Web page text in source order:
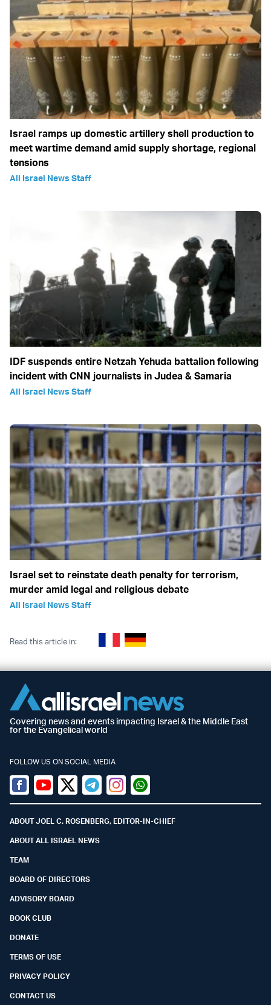
Israel ramps up domestic artillery shell production to
meet wartime demand amid supply shortage, regional
tensions
All Israel News Staff
IDF suspends entire Netzah Yehuda battalion following
incident with CNN journalists in Judea & Samaria
All Israel News Staff
Israel set to reinstate death penalty for terrorism,
murder amid legal and religious debate
All Israel News Staff
Read this article in:
Covering news and events impacting Israel & the Middle East
for the Evangelical world
FOLLOW US ON SOCIAL MEDIA
Facebook
YoutubeTwitter (X)
TelegramInstagramWhatsapp
ABOUT JOEL C. ROSENBERG, EDITOR-IN-CHIEF
ABOUT ALL ISRAEL NEWS
TEAM
BOARD OF DIRECTORS
ADVISORY BOARD
BOOK CLUB
DONATE
TERMS OF USE
PRIVACY POLICY
CONTACT US